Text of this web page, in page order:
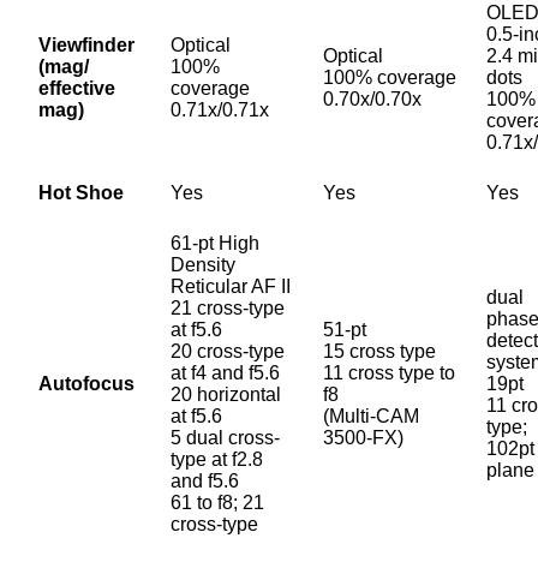
Viewfinder
(mag/
effective
mag)
Optical
100%
coverage
0.71x/0.71x
Optical
100% coverage
0.70x/0.70x
0.5-
2.4
dots
100%
Hot Shoe Yes Yes Yes
Autofocus
61-pt High
Density
Reticular AF II
21 cross-type
at f5.6
20 cross-type
at f4 and f5.6
20 horizontal
at f5.6
5 dual cross-
type at f2.8
and f5.6
61 to f8; 21
cross-type
51-pt
15 cross type
11 cross type to
f8
(Multi-CAM
3500-FX)
dual
19pt
11
type;
plane